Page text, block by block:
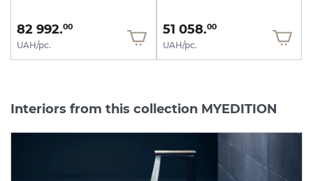
82 992.00
UAH/pc.
51 058.00
UAH/pc.
Interiors from this collection MYEDITION